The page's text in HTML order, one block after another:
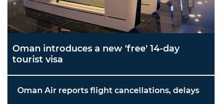
Oman introduces a new 'free' 14-day
tourist visa
Oman Air reports flight cancellations, delays